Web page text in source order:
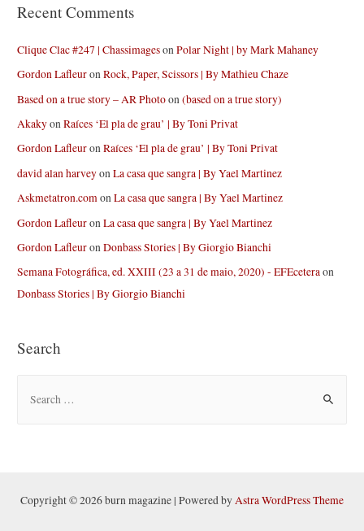
Recent Comments
Clique Clac #247 | ChassimagesonPolar Night | by Mark Mahaney
Gordon LafleuronRock, Paper, Scissors | By Mathieu Chaze
Based on a true story – AR Photoon(based on a true story)
AkakyonRaíces ‘El pla de grau’ | By Toni Privat
Gordon LafleuronRaíces ‘El pla de grau’ | By Toni Privat
david alan harveyonLa casa que sangra | By Yael Martinez
Askmetatron.comonLa casa que sangra | By Yael Martinez
Gordon LafleuronLa casa que sangra | By Yael Martinez
Gordon LafleuronDonbass Stories | By Giorgio Bianchi
Semana Fotográfica, ed. XXIII (23 a 31 de maio, 2020) - EFEceteraon
Donbass Stories | By Giorgio Bianchi
Search
hCopyright © 2026 burn magazine | Powered byAstra WordPress Theme